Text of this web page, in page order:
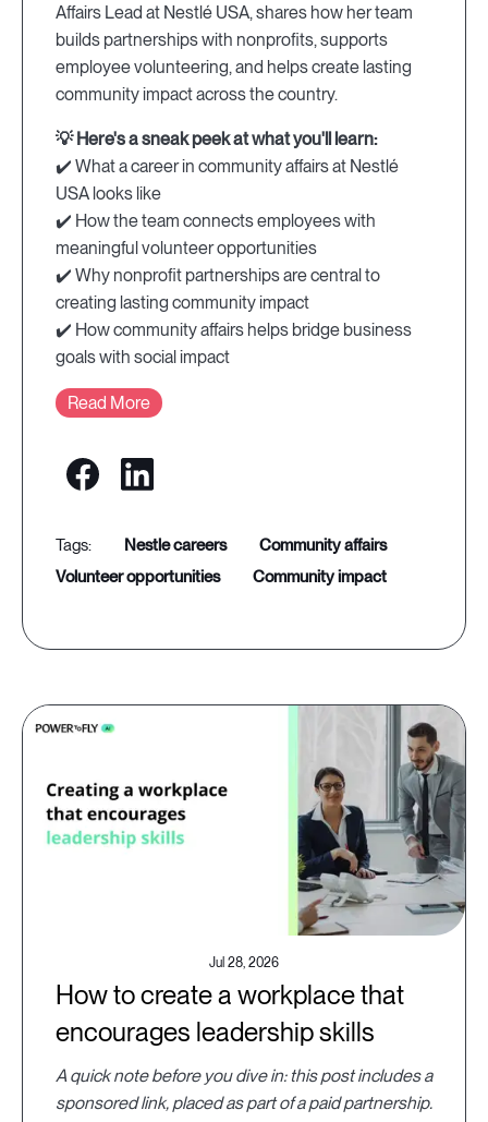
Affairs Lead at Nestlé USA, shares how her team
builds partnerships with nonprofits, supports
employee volunteering, and helps create lasting
community impact across the country.
💡 Here's a sneak peek at what you'll learn:
✔️ What a career in community affairs at Nestlé
USA looks like
✔️ How the team connects employees with
meaningful volunteer opportunities
✔️ Why nonprofit partnerships are central to
creating lasting community impact
✔️ How community affairs helps bridge business
goals with social impact
Read More
nestle careers
community affairs
volunteer opportunities
community impact
Jul 28, 2026
How to create a workplace that
encourages leadership skills
A quick note before you dive in: this post includes a
sponsored link, placed as part of a paid partnership.